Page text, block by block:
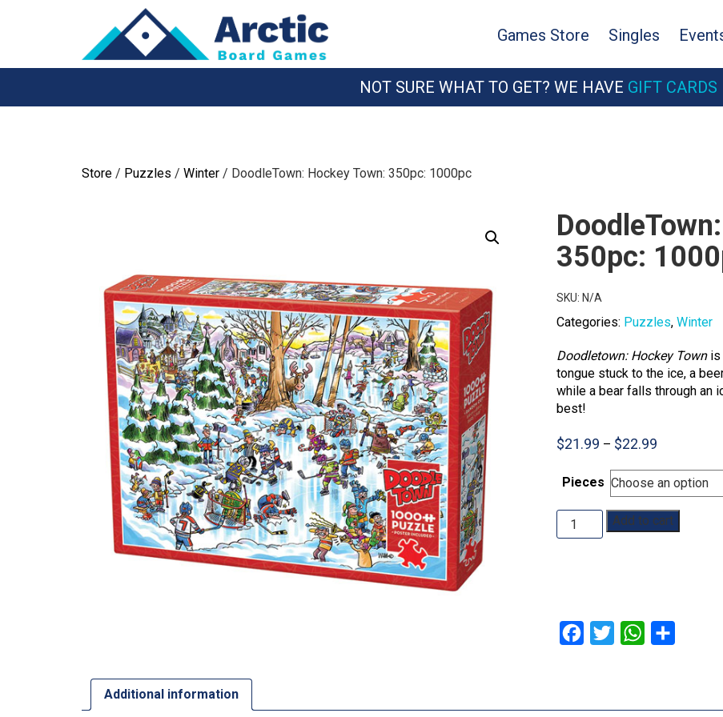
Games Store Singles
NOT SURE WHAT TO GET? WE HAVE GIFT CARDS
Store / Puzzles / Winter / DoodleTown: Hockey Town: 350pc: 1000pc
350pc:
SKU: N/A
Categories: Puzzles, Winter
Doodletown: Hockey Townis
tongue stuck to the ice, a
while a bear falls through an
best!
$21.99 – $22.99Price
$21.99
through
$22.99
Pieces
DoodleTown:
Hockey
Add to cart
Facebook
Twitter WhatsApp
Additional information